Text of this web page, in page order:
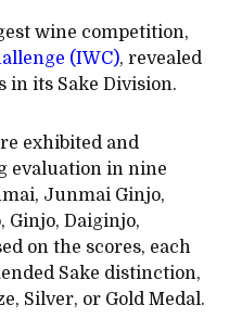
wine competition,
(IWC), revealed
its Sake Division.
exhibited and
evaluation in nine
Junmai Ginjo,
Ginjo, Daiginjo,
on the scores, each
Sake distinction,
Silver, or Gold Medal.